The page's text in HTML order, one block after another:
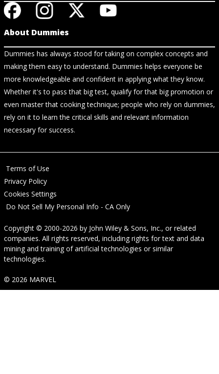
About Dummies
Dummies has always stood for taking on complex concepts and
making them easy to understand. Dummies helps everyone be
more knowledgeable and confident in applying what they know.
Whether it's to pass that big test, qualify for that big promotion or
even master that cooking technique; people who rely on dummies,
rely on it to learn the critical skills and relevant information
necessary for success.
Terms of Use
Privacy Policy
Cookies Settings
Do Not Sell My Personal Info - CA Only
Copyright © 2000-2026 by John Wiley & Sons, Inc., or related
companies. All rights reserved, including rights for text and data
mining and training of artificial technologies or similar
technologies.
© 2026 MARVEL